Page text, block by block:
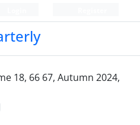
18, 66 67, Autumn 2024,